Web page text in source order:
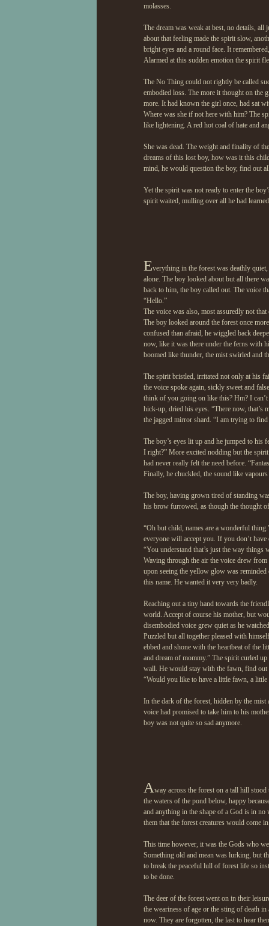
molasses.
The dream was weak at best, no details,
about that feeling made the spirit slow,
bright eyes and a round face. It
Alarmed at this sudden emotion the spirit
The No Thing could not rightly be called
embodied loss. The more it thought on the
more. It had known the girl once, had sat
Where was she if not here with him? The
like lightening. A red hot coal of hate and
She was dead. The weight and finality of
dreams of this lost boy, how was it this
mind, he would question the boy, find out
Yet the spirit was not ready to enter the
spirit waited, mulling over all he had
Everything in the forest was deathly
alone. The boy looked about but all there
back to him, the boy called out. The voice
“Hello.”
The voice was also, most assuredly not that
The boy looked around the forest once
confused than afraid, he wiggled back
now, like it was there under the ferns with
boomed like thunder, the mist swirled and
The spirit bristled, irritated not only at his
the voice spoke again, sickly sweet and
think of you going on like this? Hm? I
hick-up, dried his eyes. “There now,
the jagged mirror shard. “I am trying to find
The boy’s eyes lit up and he jumped to
I right?” More excited nodding but the
had never really felt the need before.
Finally, he chuckled, the sound like
The boy, having grown tired of standing
his brow furrowed, as though the thought
“Oh but child, names are a wonderful
everyone will accept you. If you don’t
“You understand that’s just the way
Waving through the air the voice drew
upon seeing the yellow glow was
this name. He wanted it very very badly.
Reaching out a tiny hand towards the
world. Accept of course his mother, but
disembodied voice grew quiet as he
Puzzled but all together pleased with
ebbed and shone with the heartbeat of the
and dream of mommy.” The spirit curled
wall. He would stay with the fawn, find out
“Would you like to have a little fawn, a
In the dark of the forest, hidden by the
voice had promised to take him to his
boy was not quite so sad anymore.
Away across the forest on a tall hill
the waters of the pond below, happy
and anything in the shape of a God is in
them that the forest creatures would come
This time however, it was the Gods who
Something old and mean was lurking, but
to break the peaceful lull of forest life so
to be done.
The deer of the forest went on in their
the weariness of age or the sting of death
now. They are forgotten, the last to hear